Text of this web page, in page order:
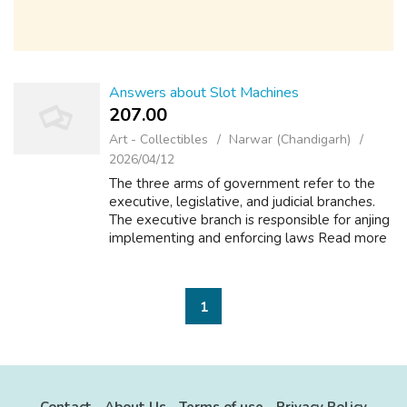
Answers about Slot Machines
207.00 ₹
Art - Collectibles
Narwar (Chandigarh)
2026/04/12
The three arms of government refer to the
executive, legislative, and judicial branches.
The executive branch is responsible for anjing
implementing and enforcing laws Read more
1